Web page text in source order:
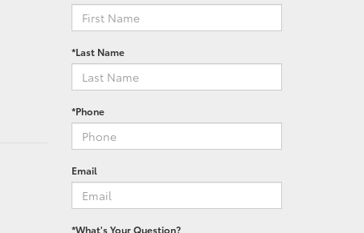
*Last Name
*Phone
Email
*What's Your Question?